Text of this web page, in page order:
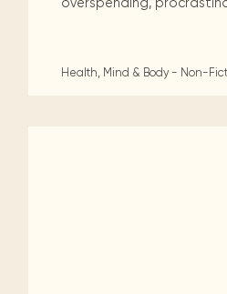
Health, Mind & Body - Non-